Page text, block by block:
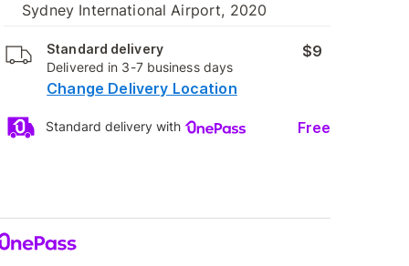
Sydney International Airport, 2020
Standard delivery
Delivered in 3-7 business days
$9
Change Delivery Location
Standard delivery with Free